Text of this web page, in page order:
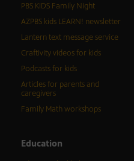
PBS KIDS Family Night
AZPBS kids LEARN! newsletter
Lantern text message service
Craftivity videos for kids
Podcasts for kids
Articles for parents and
caregivers
Family Math workshops
Education